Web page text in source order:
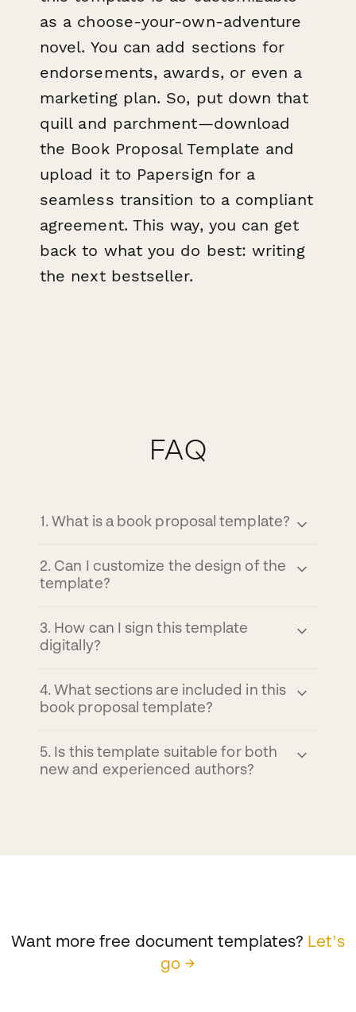
as a choose-your-own-adventure
novel. You can add sections for
endorsements, awards, or even a
marketing plan. So, put down that
quill and parchment—download
the Book Proposal Template and
upload it to Papersign for a
seamless transition to a compliant
agreement. This way, you can get
back to what you do best: writing
the next bestseller.
FAQ
1 . What is a book proposal template?
2. Can I customize the design of the
template?
3. How can I sign this template
digitally?
4. What sections are included in this
book proposal template?
5.
Is this template suitable for both
new and experienced authors?
Want more free document templates? Let's
go →